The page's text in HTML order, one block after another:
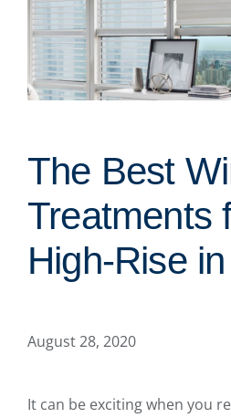
The Best
Treatments
High-Rise
August 28, 2020
It can be exciting when you